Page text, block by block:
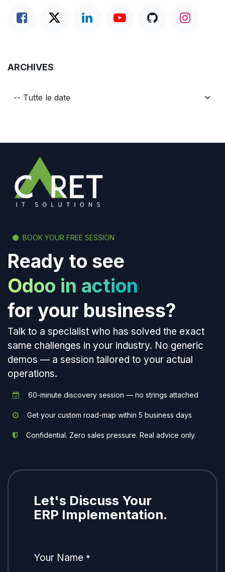
ARCHIVES
BOOK YOUR FREE SESSION
Ready to see
Odoo in action
for your business?
Talk to a specialist who has solved the exact
same challenges in your industry. No generic
demos — a session tailored to your actual
operations.
60-minute discovery session — no strings attached
Get your custom road-map within 5 business days
Confidential. Zero sales pressure. Real advice only.
Let's Discuss Your
ERP Implementation.
Your Name *